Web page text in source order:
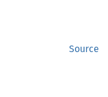
Source